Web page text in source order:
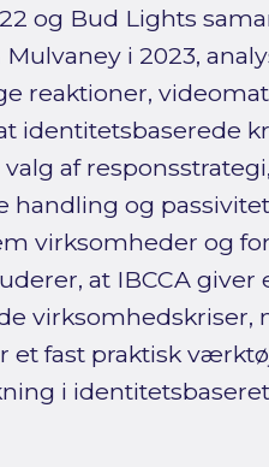
og Bud Lights
i 2023,
reaktioner,
identitetsbaserede
af
handling og
virksomheder og
at IBCCA giver
virksomhedskriser,
et fast praktisk
i identitetsbaseret